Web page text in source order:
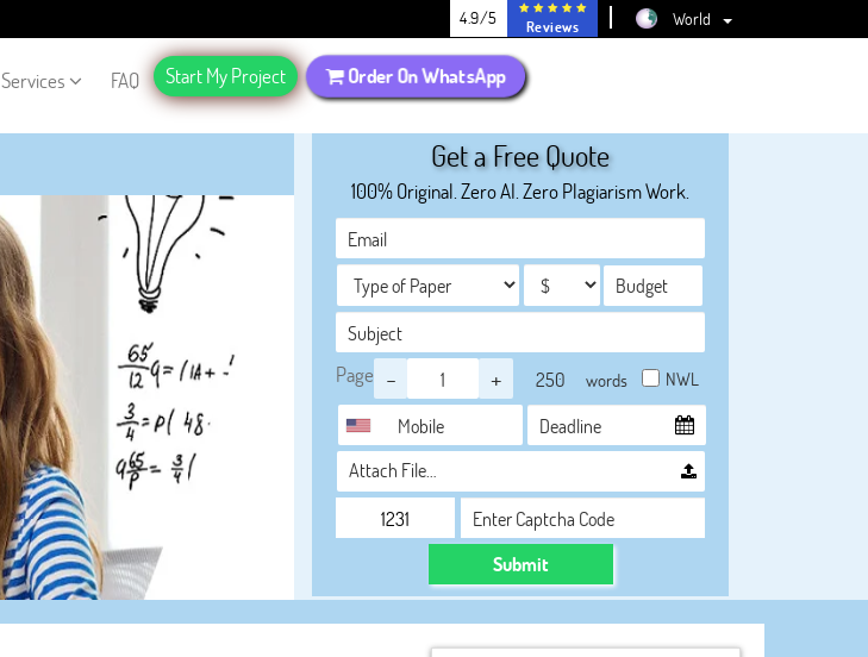
4.9/5 Reviews World
Services FAQ Start My Project Order On WhatsApp
Get a Free Quote
100% Original. Zero AI. Zero Plagiarism Work.
Page - + words NWL
Attach File…
Submit